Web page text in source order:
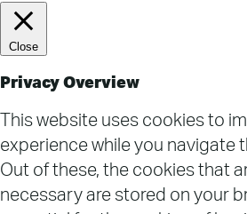
Close
Privacy Overview
This website uses cookies to
experience while you navigate
Out of these, the cookies that
necessary are stored on your